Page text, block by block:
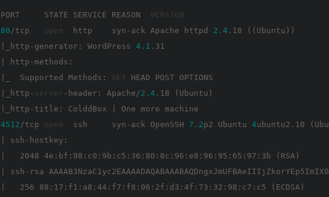
PORT     STATE SERVICE REASON
80 /tcp
  http    syn-ack Apache httpd
2.4 .18 ((Ubuntu))
|_http-generator: WordPress 4.1 .31
| http-methods:
|_  Supported Methods:
HEAD POST OPTIONS
|_http-
-header: Apache/2.4 .18 (Ubuntu)
4512 /tcp
  ssh     syn-ack OpenSSH
7.2p2 Ubuntu 4ubuntu2.10
| ssh-hostkey:
|   2048 4e:bf:98:c0:9b:c5:36:80:8c:96:e8:96:95:65:97:3b (RSA)
| ssh-rsa
|   256 88:17:f1:a8:44:f7:f8:06:2f:d3:4f:73:32:98:c7:c5 (ECDSA)